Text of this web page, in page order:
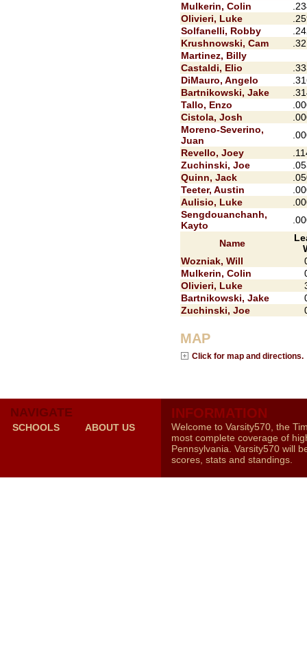
Mulkerin, Colin
Olivieri, Luke
Solfanelli, Robby
Krushnowski, Cam
Martinez, Billy
Castaldi, Elio
DiMauro, Angelo
Bartnikowski, Jake
Tallo, Enzo
Cistola, Josh
Moreno-Severino,
Juan
Revello, Joey
Zuchinski, Joe
Quinn, Jack
Teeter, Austin
Aulisio, Luke
Sengdouanchanh,
Kayto
Name
Wozniak, Will
Mulkerin, Colin
Olivieri, Luke
Bartnikowski, Jake
Zuchinski, Joe
MAP
Click for map and directions.
NAVIGATE
SCHOOLS ABOUT US
INFORMATION
Welcome to Varsity570, the
most complete coverage of
Pennsylvania. Varsity570 will
scores, stats and standings.